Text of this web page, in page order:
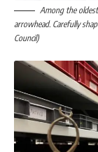
Among the
arrowhead. Carefully
Council)